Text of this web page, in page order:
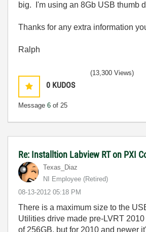
big. I'm using an 8Gb USB thumb
Thanks for any extra information
Ralph
0 KUDOS
Message 6 of 25
(13,300 Views)
Re: Installtion Labview RT on PXI
Texas_Diaz
NI Employee (retired)
‎08-13-2012 05:18 PM
There is a maximum size to the
Utilities drive made pre-LVRT
of 256GB, but for 2010 and newer